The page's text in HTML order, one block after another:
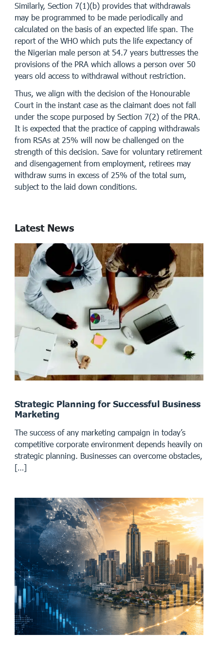
Similarly, Section 7(1)(b) provides that withdrawals
may be programmed to be made periodically and
calculated on the basis of an expected life span. The
report of the WHO which puts the life expectancy of
the Nigerian male person at 54.7 years buttresses the
provisions of the PRA which allows a person over 50
years old access to withdrawal without restriction.
Thus, we align with the decision of the Honourable
Court in the instant case as the claimant does not fall
under the scope purposed by Section 7(2) of the PRA.
It is expected that the practice of capping withdrawals
from RSAs at 25% will now be challenged on the
strength of this decision. Save for voluntary retirement
and disengagement from employment, retirees may
withdraw sums in excess of 25% of the total sum,
subject to the laid down conditions.
Latest News
Strategic Planning for Successful Business
Marketing
The success of any marketing campaign in today’s
competitive corporate environment depends heavily on
strategic planning. Businesses can overcome obstacles,
[…]